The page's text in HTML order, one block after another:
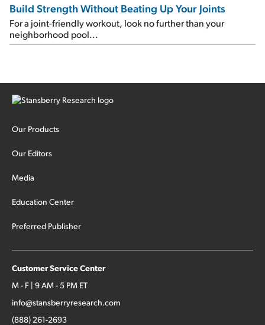
Build Strength Without Beating Up Your Joints
For a joint-friendly workout, look no further than your
neighborhood pool...
Our Products
Our Editors
Media
Education Center
Preferred Publisher
Customer Service Center
M - F | 9 AM - 5 PM ET
info@stansberryresearch.com
(888) 261-2693